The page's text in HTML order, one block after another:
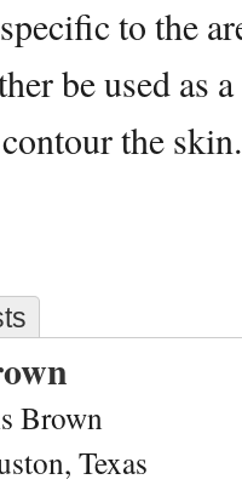
to the
be used as
the skin.
Brown
Texas